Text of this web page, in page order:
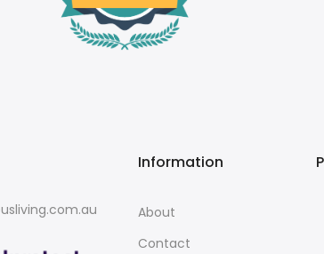
Information
About
Contact